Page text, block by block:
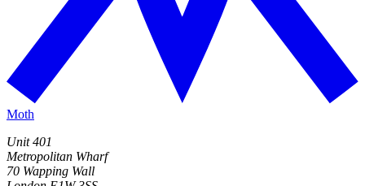
Moth
Unit 401
Metropolitan Wharf
70 Wapping Wall